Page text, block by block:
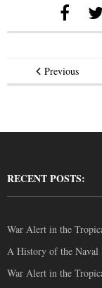
Previous
RECENT POSTS:
War Alert in the
A History of the Naval
War Alert in the